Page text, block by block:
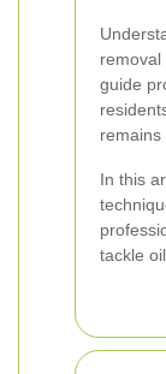
guide
remains
In this
tackle